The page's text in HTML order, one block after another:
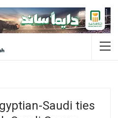
Saudi ties